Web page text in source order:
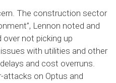
The construction sector
Lennon noted and
over not picking up
with utilities and other
and cost overruns.
attacks on Optus and